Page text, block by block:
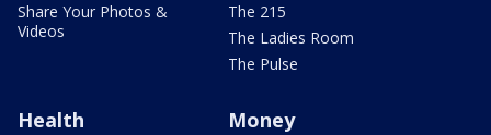
Share Your Photos &
Videos
The 215
The Ladies Room
The Pulse
Health Money